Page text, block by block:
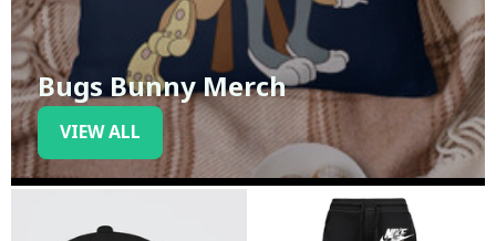
Bugs Bunny Merch
VIEW ALL